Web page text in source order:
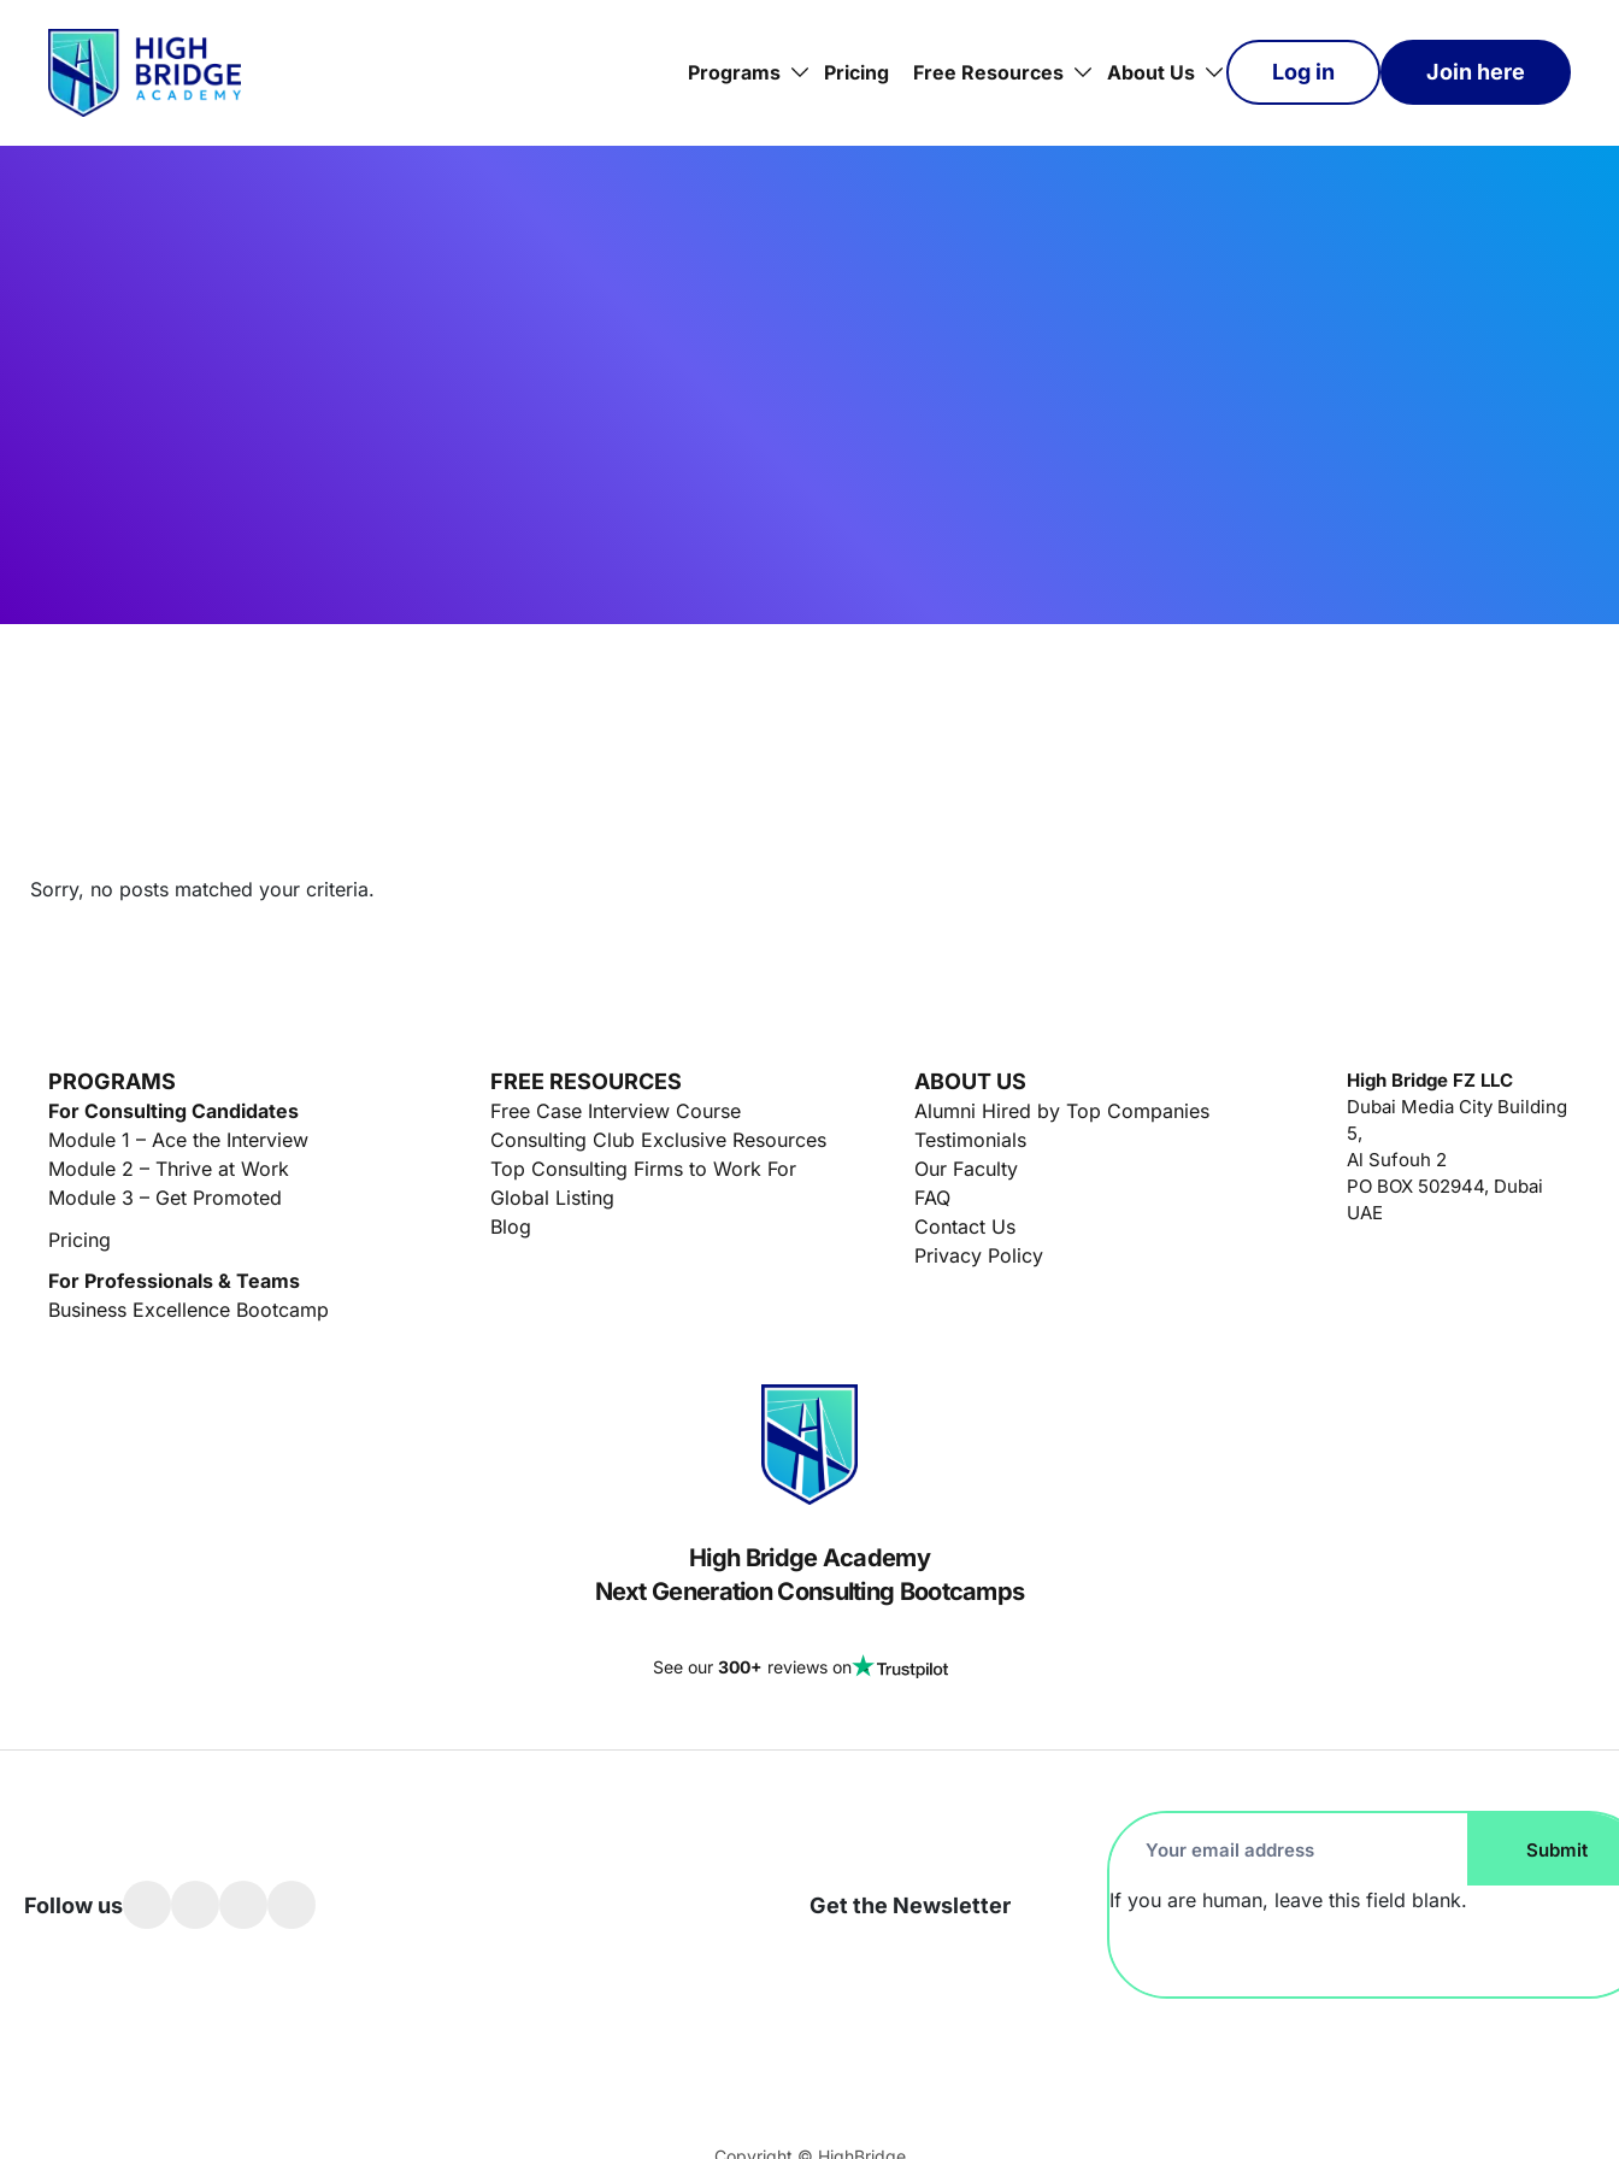
Programs Pricing Free Resources About Us Log in Join here
Sorry, no posts matched your criteria.
PROGRAMS
For Consulting Candidates
Module 1 – Ace the Interview
Module 2 – Thrive at Work
Module 3 – Get Promoted
Pricing
For Professionals & Teams
Business Excellence Bootcamp
FREE RESOURCES
Free Case Interview Course
Consulting Club Exclusive Resources
Top Consulting Firms to Work For
Global Listing
Blog
ABOUT US
Alumni Hired by Top Companies
Testimonials
Our Faculty
FAQ
Contact Us
Privacy Policy
High Bridge FZ LLC
Dubai Media City Building
5,
Al Sufouh 2
PO BOX 502944, Dubai
UAE
High Bridge Academy
Next Generation Consulting Bootcamps
See our 300+ reviews on
Follow us Get the Newsletter
Footer
Newsletter
Submit
If you are human, leave this field blank.